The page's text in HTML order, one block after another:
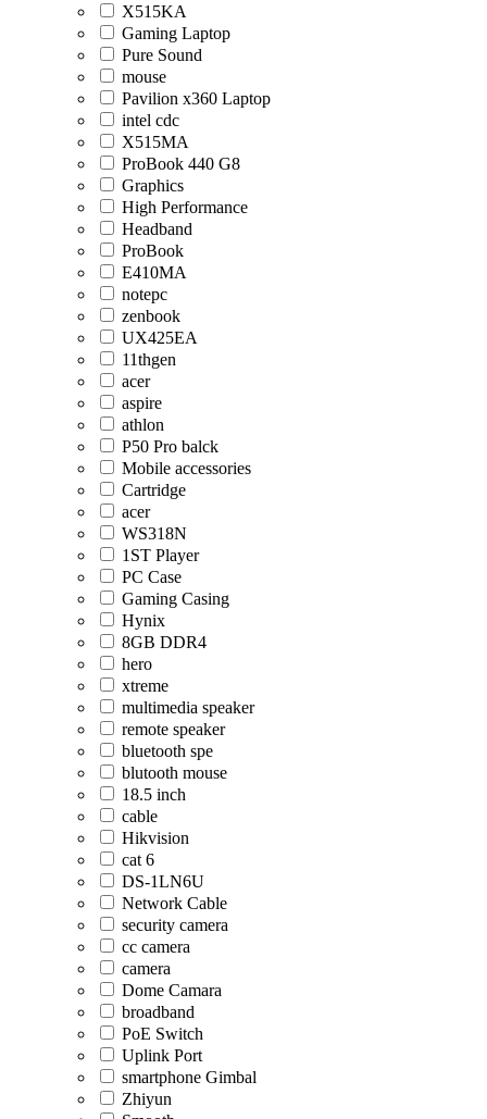
X515KA
Gaming Laptop
Pure Sound
mouse
Pavilion x360 Laptop
intel cdc
X515MA
ProBook 440 G8
Graphics
High Performance
Headband
ProBook
E410MA
notepc
zenbook
UX425EA
11thgen
acer
aspire
athlon
P50 Pro balck
Mobile accessories
Cartridge
acer
WS318N
1ST Player
PC Case
Gaming Casing
Hynix
8GB DDR4
hero
xtreme
multimedia speaker
remote speaker
bluetooth spe
blutooth mouse
18.5 inch
cable
Hikvision
cat 6
DS-1LN6U
Network Cable
security camera
cc camera
camera
Dome Camara
broadband
PoE Switch
Uplink Port
smartphone Gimbal
Zhiyun